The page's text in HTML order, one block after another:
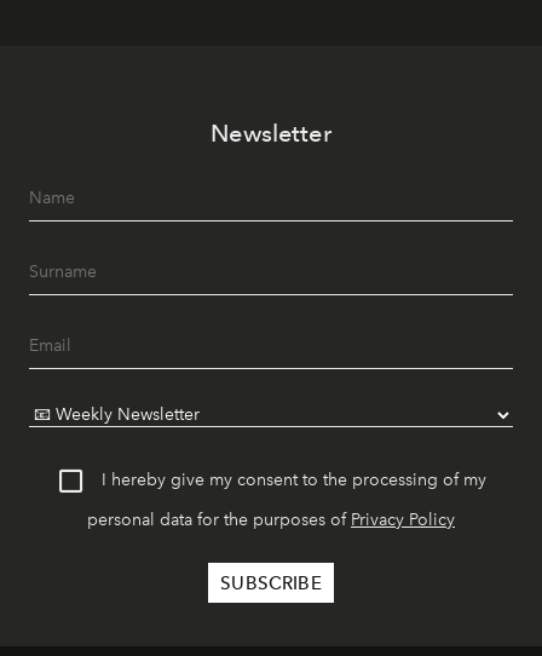
Newsletter
I hereby give my consent to the processing of my
personal data for the purposes of Privacy Policy